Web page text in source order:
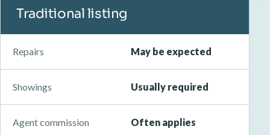
Traditional listing
Repairs May be expected
Showings Usually required
Agent commission Often applies